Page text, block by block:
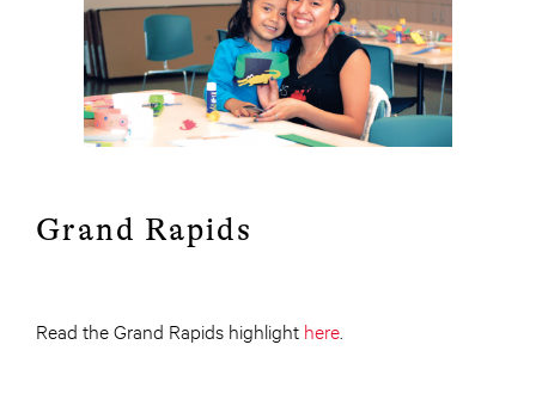
Grand Rapids
Read the Grand Rapids highlight here